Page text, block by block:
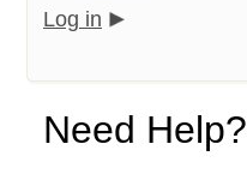
Log in
Need Help?